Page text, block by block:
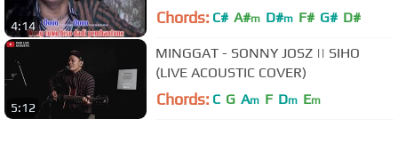
4:14
Music Video)
Chords: C# A#m D#m F# G# D#
5:12
MINGGAT - SONNY JOSZ || SIHO
(LIVE ACOUSTIC COVER)
Chords: C G Am F Dm Em